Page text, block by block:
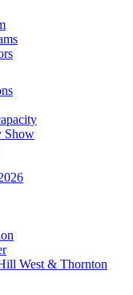
Show
West & Thornton